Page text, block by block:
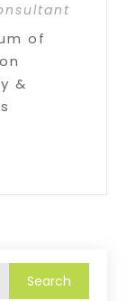
of
&